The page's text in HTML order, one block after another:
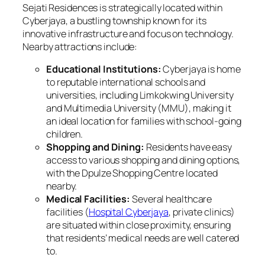
Sejati Residences is strategically located within
Cyberjaya, a bustling township known for its
innovative infrastructure and focus on technology.
Nearby attractions include:
Educational Institutions:Cyberjaya is home
to reputable international schools and
universities, including Limkokwing University
and Multimedia University (MMU), making it
an ideal location for families with school-going
children.
Shopping and Dining: Residents have easy
access to various shopping and dining options,
with the Dpulze Shopping Centre located
nearby.
Medical Facilities: Several healthcare
facilities (Hospital Cyberjaya, private clinics)
are situated within close proximity, ensuring
that residents’ medical needs are well catered
to.